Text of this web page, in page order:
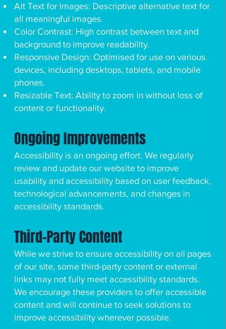
Alt Text for Images: Descriptive alternative text for
all meaningful images.
Color Contrast: High contrast between text and
background to improve readability.
Responsive Design: Optimised for use on various
devices, including desktops, tablets, and mobile
phones.
Resizable Text: Ability to zoom in without loss of
content or functionality.
Ongoing Improvements
Accessibility is an ongoing effort. We regularly
review and update our website to improve
usability and accessibility based on user feedback,
technological advancements, and changes in
accessibility standards.
Third-Party Content
While we strive to ensure accessibility on all pages
of our site, some third-party content or external
links may not fully meet accessibility standards.
We encourage these providers to offer accessible
content and will continue to seek solutions to
improve accessibility wherever possible.